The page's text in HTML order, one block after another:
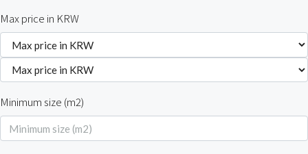
Max price in KRW
Minimum size (m2)